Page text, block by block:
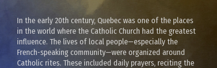
In the early 20th century, Quebec was one of the places
in the world where the Catholic Church had the greatest
influence. The lives of local people—especially the
French-speaking community—were organized around
Catholic rites. These included daily prayers, reciting the